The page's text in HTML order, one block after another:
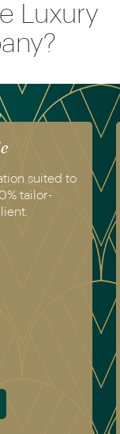
Luxury
suited to
tailor-